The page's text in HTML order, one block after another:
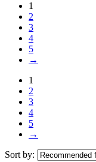
1
2
3
4
5
→
1
2
3
4
5
→
Sort by: